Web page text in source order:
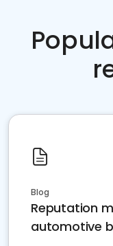
Blog
Reputation
automotive